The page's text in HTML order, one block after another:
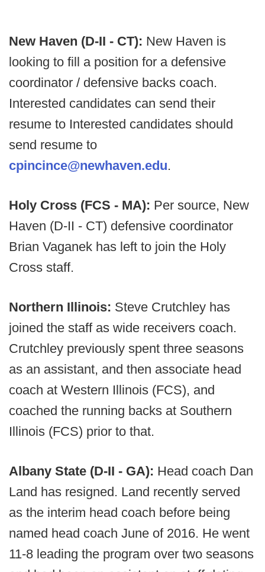
New Haven (D-II - CT): New Haven is
looking to fill a position for a defensive
coordinator / defensive backs coach.
Interested candidates can send their
resume to Interested candidates should
send resume to
cpincince@newhaven.edu.
Holy Cross (FCS - MA): Per source, New
Haven (D-II - CT) defensive coordinator
Brian Vaganek has left to join the Holy
Cross staff.
Northern Illinois: Steve Crutchley has
joined the staff as wide receivers coach.
Crutchley previously spent three seasons
as an assistant, and then associate head
coach at Western Illinois (FCS), and
coached the running backs at Southern
Illinois (FCS) prior to that.
Albany State (D-II - GA): Head coach Dan
Land has resigned. Land recently served
as the interim head coach before being
named head coach June of 2016. He went
11-8 leading the program over two seasons